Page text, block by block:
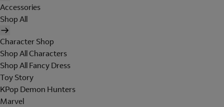
Accessories
Shop All
Character Shop
Shop All Characters
Shop All Fancy Dress
Toy Story
KPop Demon Hunters
Marvel